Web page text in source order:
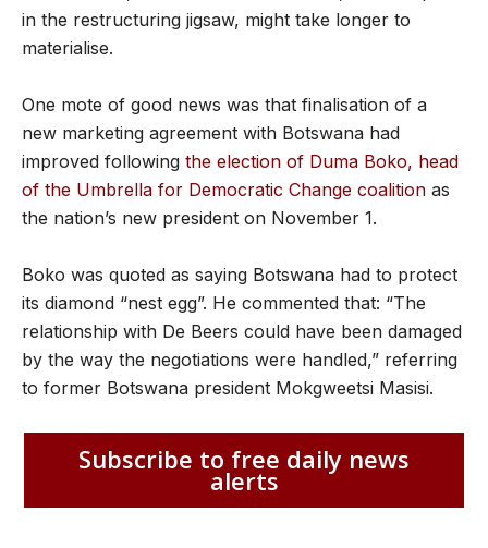
in the restructuring jigsaw, might take longer to
materialise.
One mote of good news was that finalisation of a
new marketing agreement with Botswana had
improved following the election of Duma Boko, head
of the Umbrella for Democratic Change coalition as
the nation’s new president on November 1.
Boko was quoted as saying Botswana had to protect
its diamond “nest egg”. He commented that: “The
relationship with De Beers could have been damaged
by the way the negotiations were handled,” referring
to former Botswana president Mokgweetsi Masisi.
Subscribe to free daily news
alerts